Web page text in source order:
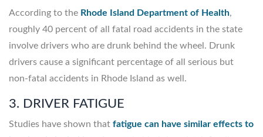
According to the Rhode Island Department of Health,
roughly 40 percent of all fatal road accidents in the state
involve drivers who are drunk behind the wheel. Drunk
drivers cause a significant percentage of all serious but
non-fatal accidents in Rhode Island as well.
3. DRIVER FATIGUE
Studies have shown that fatigue can have similar effects to